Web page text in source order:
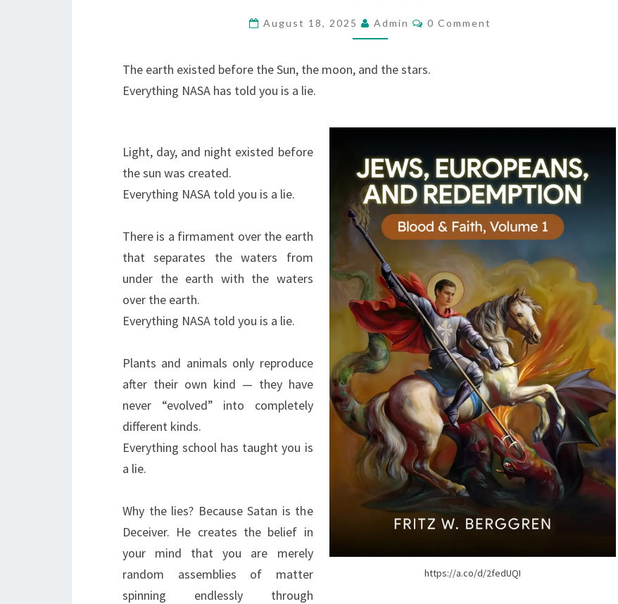
L
E
August 18, 2025 Admin
C
E
N
0 Comment
The earth existed before the Sun, the moon, and the stars.
Everything NASA has told you is a lie.
https://a.co/d/2fedUQI
Light, day, and night existed before
the sun was created.
Everything NASA told you is a lie.
There is a firmament over the earth
that separates the waters from
under the earth with the waters
over the earth.
Everything NASA told you is a lie.
Plants and animals only reproduce
after their own kind — they have
never “evolved” into completely
different kinds.
Everything school has taught you is
a lie.
Why the lies? Because Satan is the
Deceiver. He creates the belief in
your mind that you are merely
random assemblies of matter
spinning endlessly through